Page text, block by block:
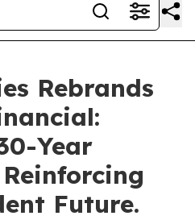
Rebrands
Year
Future.